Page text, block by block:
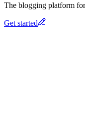
The blogging platform
Get started